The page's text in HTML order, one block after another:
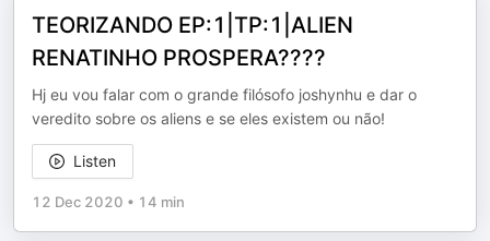
TEORIZANDO EP:1|TP:1|ALIEN
RENATINHO PROSPERA????
Hj eu vou falar com o grande filósofo joshynhu e dar o
veredito sobre os aliens e se eles existem ou não!
Listen
12 Dec 2020 • 14 min